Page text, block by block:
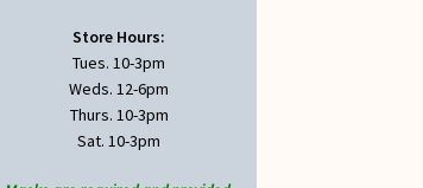
Store Hours:
Tues. 10-3pm
Weds. 12-6pm
Thurs. 10-3pm
Sat. 10-3pm